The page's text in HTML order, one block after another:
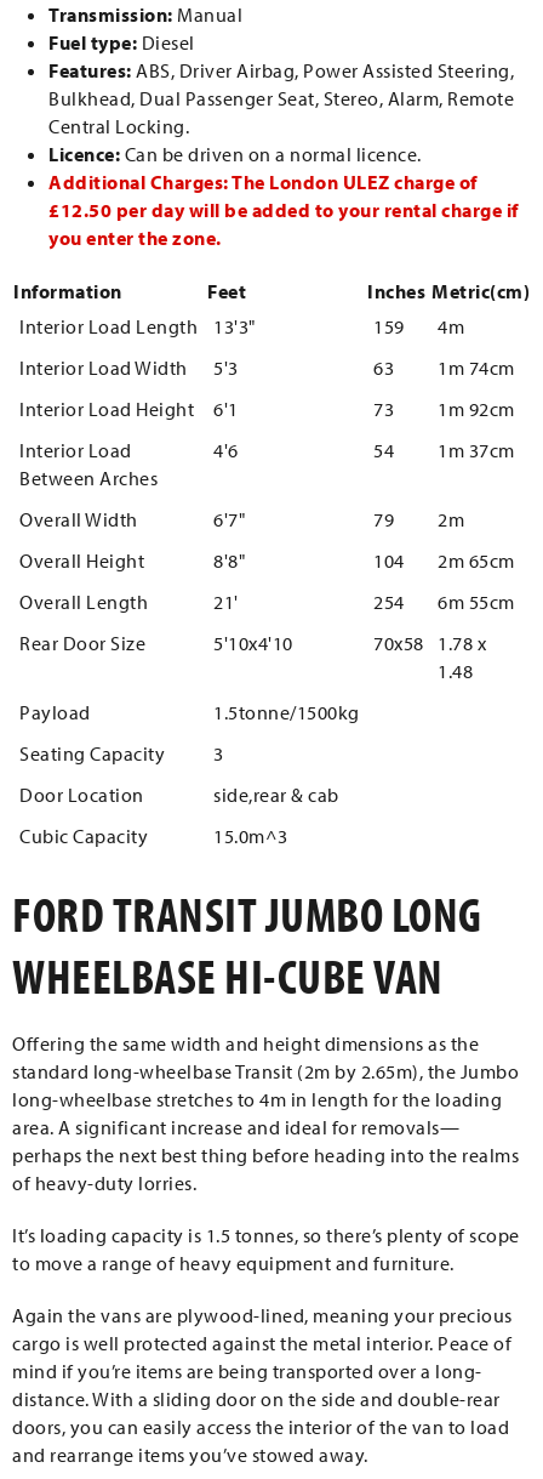
Transmission: Manual
Fuel type: Diesel
Features: ABS, Driver Airbag, Power Assisted Steering,
Bulkhead, Dual Passenger Seat, Stereo, Alarm, Remote
Central Locking.
Licence: Can be driven on a normal licence.
Additional Charges: The London ULEZ charge of
£12.50 per day will be added to your rental charge if
you enter the zone.
Information Feet Inches Metric(cm)
Interior Load Length
13'3" 159
4m
Interior Load Width
5'3 63
1m 74cm
Interior Load Height
6'1 73
1m 92cm
Interior Load
Between Arches
4'6 54 1m 37cm
Overall Width 6'7" 79
2m
Overall Height
8'8" 104
2m 65cm
Overall Length
21' 254
6m 55cm
Rear Door Size
5'10x4'10 70x58
1.78 x
1.48
Payload
1.5tonne/1500kg
Seating Capacity
3
Door Location
side,rear & cab
Cubic Capacity
15.0m^3
FORD TRANSIT JUMBO LONG
WHEELBASE HI-CUBE VAN
Offering the same width and height dimensions as the
standard long-wheelbase Transit (2m by 2.65m), the Jumbo
long-wheelbase stretches to 4m in length for the loading
area. A significant increase and ideal for removals—
perhaps the next best thing before heading into the realms
of heavy-duty lorries.
It’s loading capacity is 1.5 tonnes, so there’s plenty of scope
to move a range of heavy equipment and furniture.
Again the vans are plywood-lined, meaning your precious
cargo is well protected against the metal interior. Peace of
mind if you’re items are being transported over a long-
distance. With a sliding door on the side and double-rear
doors, you can easily access the interior of the van to load
and rearrange items you’ve stowed away.